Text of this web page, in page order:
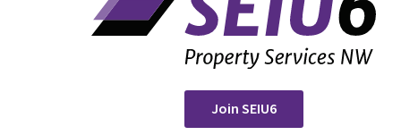
Join SEIU6